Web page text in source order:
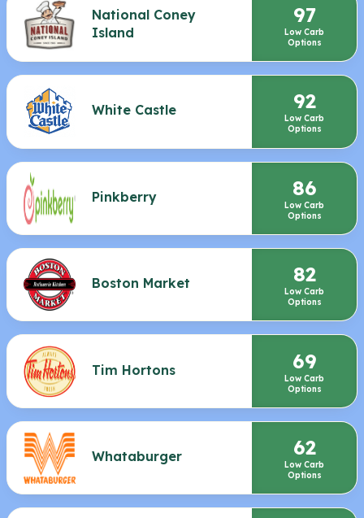
National Coney
Island
97
Low Carb
Options
White Castle 92
Low Carb
Options
Pinkberry 86
Low Carb
Options
Boston Market 82
Low Carb
Options
Tim Hortons 69
Low Carb
Options
Whataburger 62
Low Carb
Options